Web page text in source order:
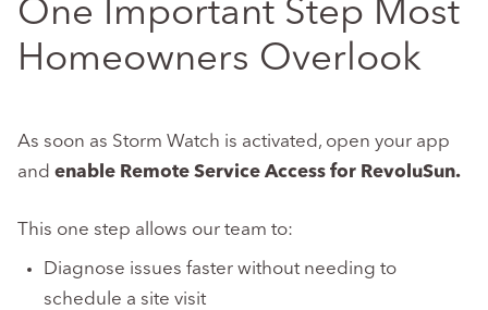
One Important Step Most
Homeowners Overlook
As soon as Storm Watch is activated, open your app
and enable Remote Service Access for RevoluSun.
This one step allows our team to:
Diagnose issues faster without needing to
schedule a site visit